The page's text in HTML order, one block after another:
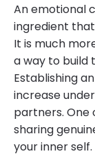
An emotional
ingredient
It is much
a way to build
Establishing
increase
partners. One
sharing
your inner self.